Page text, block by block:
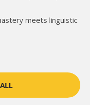
meets linguistic